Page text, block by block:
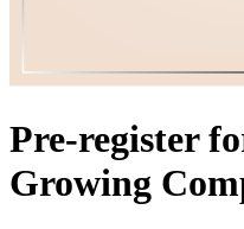
Pre-register
Growing